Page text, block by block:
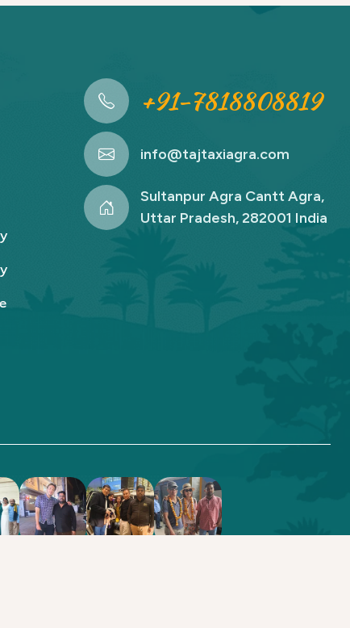
+91-7818808819
info@tajtaxiagra.com
Sultanpur Agra Cantt Agra,
Uttar Pradesh, 282001 India